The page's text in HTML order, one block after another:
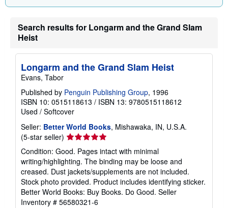
t
Search results for Longarm and the Grand Slam
Heist
Longarm and the Grand Slam Heist
Evans, Tabor
Published by Penguin Publishing Group, 1996
ISBN 10: 0515118613 / ISBN 13: 9780515118612
Used / Softcover
Seller: Better World Books, Mishawaka, IN, U.S.A.
(5-star seller) Seller
rating
5
out
of
5
stars
Condition: Good. Pages intact with minimal
writing/highlighting. The binding may be loose and
creased. Dust jackets/supplements are not included.
Stock photo provided. Product includes identifying sticker.
Better World Books: Buy Books. Do Good. Seller
Inventory # 56580321-6